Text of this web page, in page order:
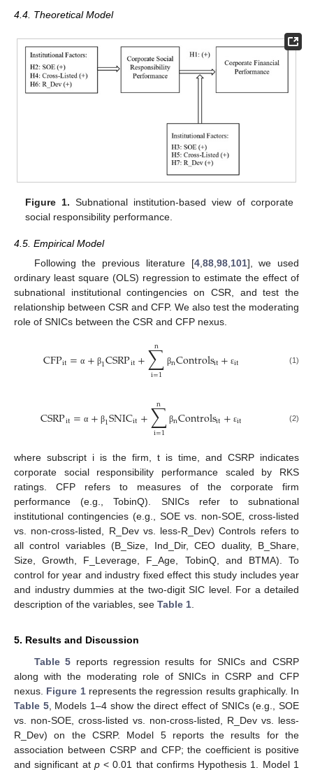
4.4. Theoretical Model
Figure 1. Subnational institution-based view of corporate
social responsibility performance.
4.5. Empirical Model
Following the previous literature [4, 88, 98, 101], we used
ordinary least square (OLS) regression to estimate the effect of
subnational institutional contingencies on CSR, and test the
relationship between CSR and CFP. We also test the moderating
role of SNICs between the CSR and CFP nexus.
CFPit= α + β1CSRPit+∑
i=1
n
βnControlsit+ εit (1)
CSRPit= α + β1SNICit+∑
i=1
n
βnControlsit+ εit (2)
where subscript i is the firm, t is time, and CSRP indicates
corporate social responsibility performance scaled by RKS
ratings. CFP refers to measures of the corporate firm
performance (e.g., TobinQ). SNICs refer to subnational
institutional contingencies (e.g., SOE vs. non-SOE, cross-listed
vs. non-cross-listed, R_Dev vs. less-R_Dev) Controls refers to
all control variables (B_Size, Ind_Dir, CEO duality, B_Share,
Size, Growth, F_Leverage, F_Age, TobinQ, and BTMA). To
control for year and industry fixed effect this study includes year
and industry dummies at the two-digit SIC level. For a detailed
description of the variables, see Table 1.
5. Results and Discussion
Table 5 reports regression results for SNICs and CSRP
along with the moderating role of SNICs in CSRP and CFP
nexus. Figure 1represents the regression results graphically. In
Table 5, Models 1–4 show the direct effect of SNICs (e.g., SOE
vs. non-SOE, cross-listed vs. non-cross-listed, R_Dev vs. less-
R_Dev) on the CSRP. Model 5 reports the results for the
association between CSRP and CFP; the coefficient is positive
and significant at p< 0.01 that confirms Hypothesis 1. Model 1